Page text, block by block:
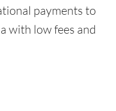
payments to
with low fees and